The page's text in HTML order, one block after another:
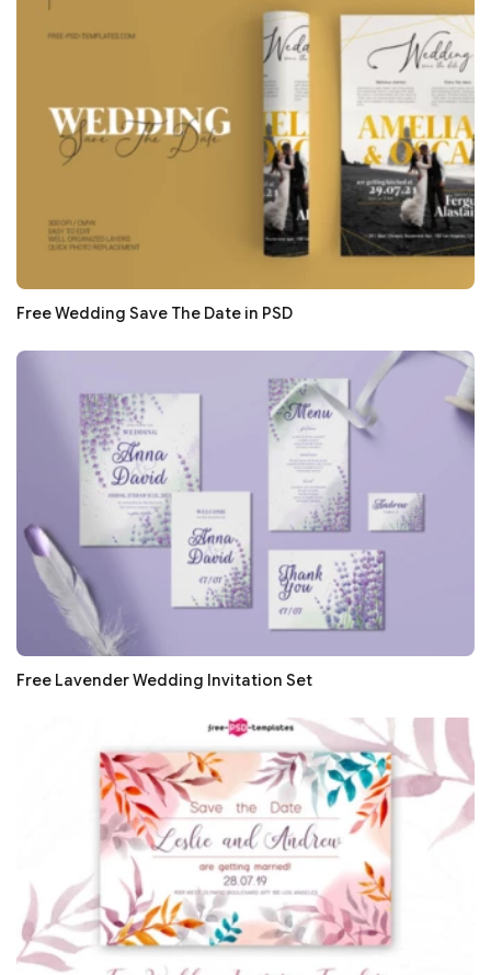
Free Wedding Save The Date in PSD
Free Lavender Wedding Invitation Set